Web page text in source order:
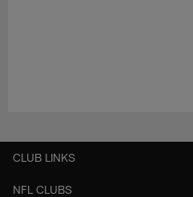
CLUB LINKS
NFL CLUBS